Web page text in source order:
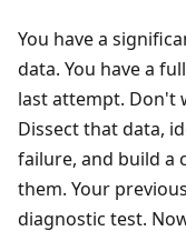
You have a
data. You have a
last attempt. Don't
Dissect that data,
failure, and build a
them. Your
diagnostic test.